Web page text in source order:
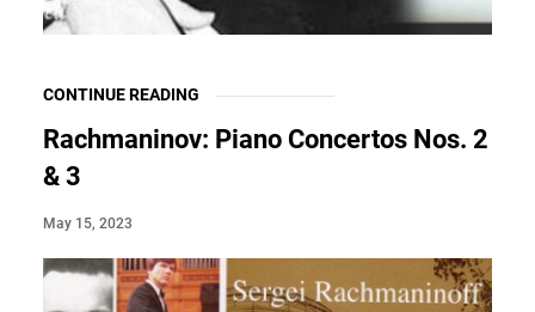
CONTINUE READING
Rachmaninov: Piano Concertos Nos. 2
& 3
May 15, 2023